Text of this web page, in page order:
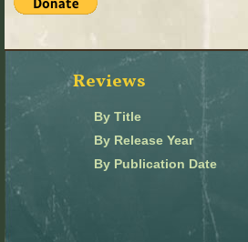
Reviews
By Title
By Release Year
By Publication Date